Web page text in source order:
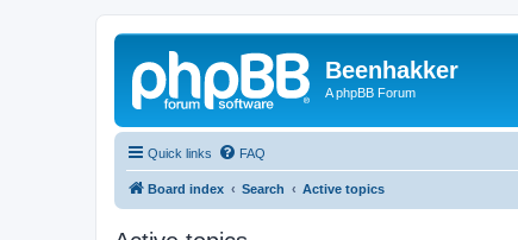
Beenhakker
A phpBB Forum
Quick links FAQ
Board index Search Active topics